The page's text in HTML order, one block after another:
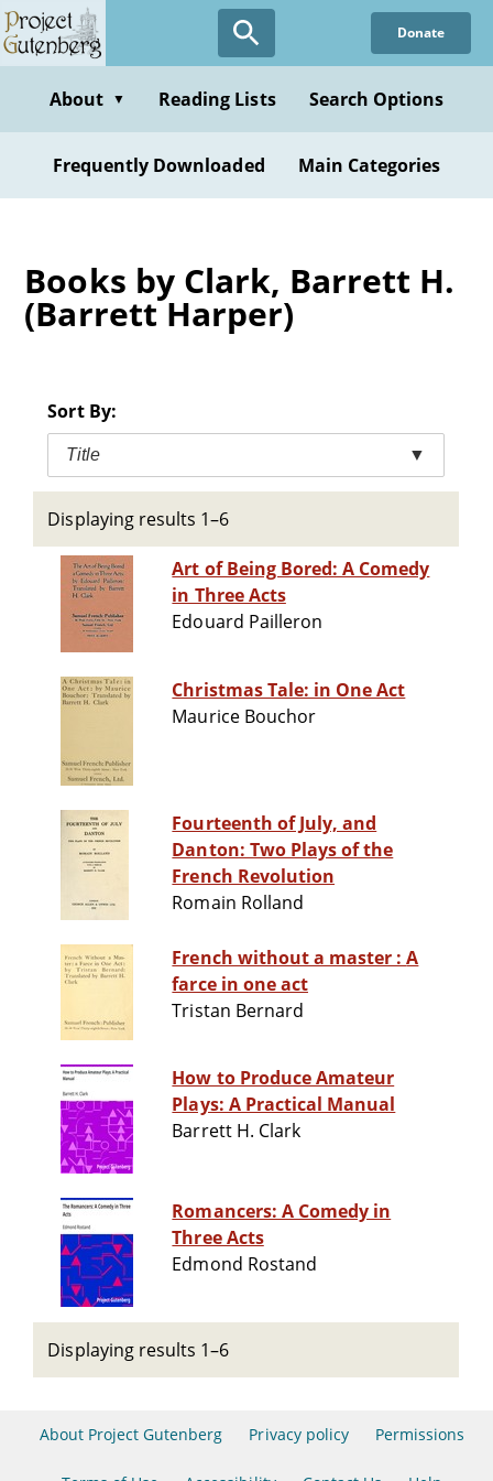
Skip
to
content
Donate
About ▼ Reading Lists Search Options
Frequently Downloaded Main Categories
Books by Clark, Barrett H.
(Barrett Harper)
Sort By:
Title ▼
Displaying results 1–6
Art of Being Bored: A Comedy
in Three Acts
Edouard Pailleron
Christmas Tale: in One Act
Maurice Bouchor
Fourteenth of July, and
Danton: Two Plays of the
French Revolution
Romain Rolland
French without a master : A
farce in one act
Tristan Bernard
How to Produce Amateur
Plays: A Practical Manual
Barrett H. Clark
Romancers: A Comedy in
Three Acts
Edmond Rostand
Displaying results 1–6
About Project Gutenberg Privacy policy Permissions